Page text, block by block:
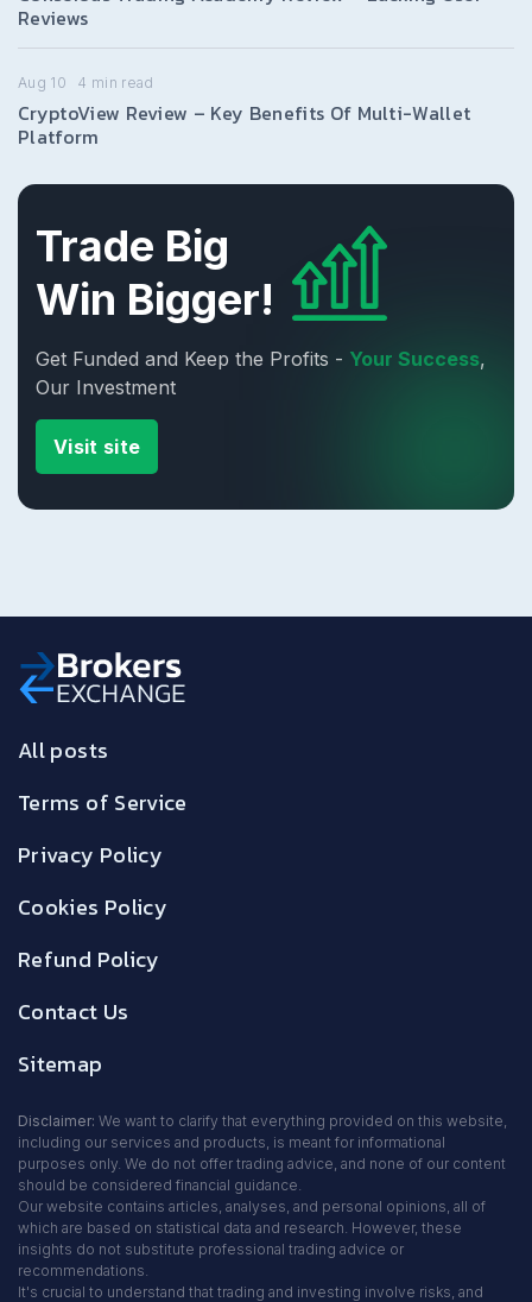
Reviews
Aug 10 4 min read
CryptoView Review – Key Benefits Of Multi-Wallet
Platform
Trade Big
Win Bigger!
Get Funded and Keep the Profits - Your Success,
Our Investment
Visit site
All posts
Terms of Service
Privacy Policy
Cookies Policy
Refund Policy
Contact Us
Sitemap
Disclaimer: We want to clarify that everything provided on this website,
including our services and products, is meant for informational
purposes only. We do not offer trading advice, and none of our content
should be considered financial guidance.
Our website contains articles, analyses, and personal opinions, all of
which are based on statistical data and research. However, these
insights do not substitute professional trading advice or
recommendations.
It's crucial to understand that trading and investing involve risks, and